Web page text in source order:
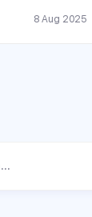
8 Aug 2025